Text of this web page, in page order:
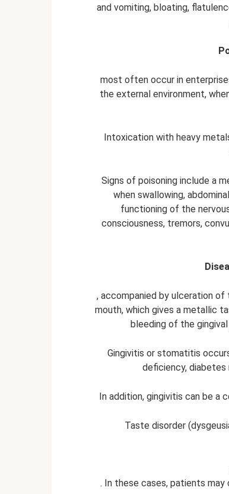
and vomiting, bloating,
most often occur in
the external environment,
Intoxication with heavy
Signs of poisoning include a
when swallowing,
functioning of the
consciousness, tremors,
, accompanied by ulceration
mouth, which gives a metallic
bleeding of the
Gingivitis or stomatitis
deficiency, diabetes
In addition, gingivitis can be a
Taste disorder
. In these cases, patients